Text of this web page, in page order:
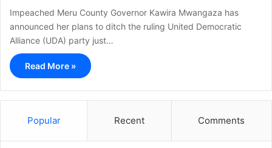
Impeached Meru County Governor Kawira Mwangaza has
announced her plans to ditch the ruling United Democratic
Alliance (UDA) party just…
Read More »
Popular Recent Comments